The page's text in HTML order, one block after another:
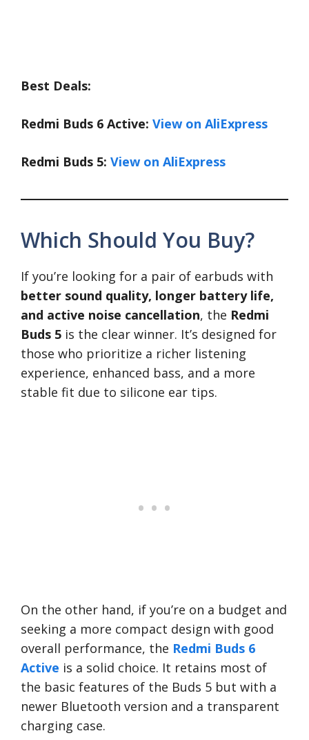
Best Deals:
Redmi Buds 6 Active: View on AliExpress
Redmi Buds 5: View on AliExpress
Which Should You Buy?
If you’re looking for a pair of earbuds with
better sound quality, longer battery life,
and active noise cancellation, the Redmi
Buds 5 is the clear winner. It’s designed for
those who prioritize a richer listening
experience, enhanced bass, and a more
stable fit due to silicone ear tips.
On the other hand, if you’re on a budget and
seeking a more compact design with good
overall performance, the Redmi Buds 6
Active is a solid choice. It retains most of
the basic features of the Buds 5 but with a
newer Bluetooth version and a transparent
charging case.